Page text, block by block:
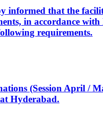
informed that the
in accordance
requirements.
(Session April /
Hyderabad.